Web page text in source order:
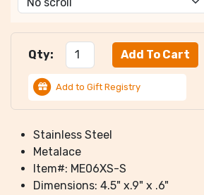
Qty:
Add to Gift Registry
Stainless Steel
Metalace
Item#: ME06XS-S
Dimensions: 4.5" x.9" x .6"